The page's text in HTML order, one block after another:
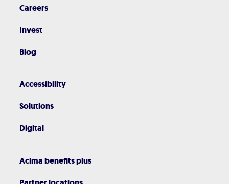
Careers
Invest
Blog
Accessibility
Solutions
Digital
Acima benefits plus